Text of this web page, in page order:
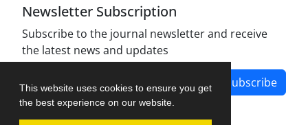
This website uses cookies to ensure you get
the best experience on our website.
Newsletter Subscription
Subscribe to the journal newsletter and receive
the latest news and updates
Subscribe